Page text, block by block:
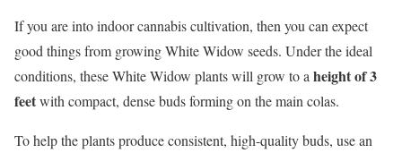
If you are into indoor cannabis cultivation, then you can expect
good things from growing White Widow seeds. Under the ideal
conditions, these White Widow plants will grow to a height of 3
feetwith compact, dense buds forming on the main colas.
To help the plants produce consistent, high-quality buds, use an